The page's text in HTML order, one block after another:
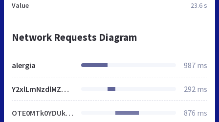
Value 23.6 s
Network Requests Diagram
alergia 987 ms
Y2xlLmNzdlMZDjpeYQF7bVpWbjIRJQZtJzMTMhElBm0nMxMyESUGbSczEzIRJQZtJzMTMhElBm0nMxMyESUGbSczEzIRJQZtJzMTMhElBm0nMxMyESUGbSczEzIRJQZtJzMTMhElBm0nMxMyESUGbSczEzIRJQZtJzMTMhElBm0nMxMyESUGbSczEzIRJQZtJzMTMhElBm0nMxMyESUGbSczEzIRJQZtJzMTMhElBm0nMxMyESUGbSczEzIRJQZtJzMTMhElBm0nMxMyESUGbSczEzIRJQZtJzMTMhElBm0nMxMyESUGbSczEzIRJQZtJzMTMhElBm0nMxMyESUGbSczEzIRJQZtJzMTMhElBm0nMxMyESUGbSczEzIRJQZtJzMTMhElBm0nMxMyESUGbSczEzIRJQZtJzMTMhElBm0nMxMyESUGbSczEzIRJQZtJzMTMhElBm0nMxMyESUGbSczEzIRJQZtJzMTMhElBm0nMxMyESUGbSczEzIRJQZtJzMTMhElBm0nMxMyESUGbSczEzIRJQZtJzMTMhElBm0nMxMyESUGbSczEzIRJQZtJzMTMhElBm0nMxMyESUGbSczEzIRJQZtJzMTMhElBm0nMxMyESUGbSczEzIRJQZtJzMTMhElBm0nMxMyESUGbSczEzIRJQZtJzMTMhElBm0nMxMyESUGbSczEzIRJQZtJzMTMhElBm0nMxMyESUGbSczEzIRJQZtJzMTMhElBm0nMxMyESUGbSczEzIRJQZtJzMTMhElBm0nMxMyESUGbSczEzIRJQZtJzMTMhElBm0nTmBPO1hjEFcPPx5hCjZADA0gQy8YOkgcHiMaJx93QhRDLR86EzpeHUIvHj1FL1cKUX5ZYE93BVZdbhA 292 ms
OTE0MTk0YDUkUjtnREttIGcKbzcbWBAnMVRveElvbW5nbxILNG8QCxpvEgs0bxALGm8SCzRvEAsabxILNG8QCxpvEgs0bxALGm8SCzRvEAsabxILNG8QCxpvEgs0bxALGm8SCzRvEAsabxILNG8QCxpvEgs0bxALGm8SCzRvEAsabxILNG8QCxpvEgs0bxALGm8SCzRvEAsabxILNG8QCxpvEgs0bxALGm8SCzRvEAsabxILNG8QCxpvEgs0bxALGm8SCzRvEAsabxILNG8QCxpvEgs0bxALGm8SCzRvEAsabxILNG8QCxpvEgs0bxALGm8SCzRvEAsabxILNG8QCxpvEgs0bxALGm8SCzRvEAsabxILNG8QCxpvEgs0bxALGm8SCzRvEAsabxILNG8QCxpvEgs0bxALGm8SCzRvEAsabxILNG8QCxpvEgs0bxALGm8SCzRvEAsabxILNG8QCxpvEgs0bxALGm8SCzRvEAsabxILNG8QCxpvEgs0bxALGm8SCzRvEAsabxILNG8QCxpvEgs0bxALGm8SCzRvEAsabxILNG8QCxpvEgs0bxALGm8SCzRvEAsabxILNG8QCxpvEgs0bxALGm8SCzRvEAsabxILNG8QCxpvEgs0bxALGm8SCzRvEAsabxILNG8QCxpvEgs0bxALGm8SCzRvEAsabxILNG8QCxpvEgs0bxALGm8SCzRvEAsabxILNG8QCxpvEgs0bxALGm8SCzRvEAsabxILNG8QCxpvEgs0bxALGm8SCzRvEAsabxILNG8QCxpvEgs0bxALGm8SCzRvEAsabxILNG8QCxpvEgs0bxALGm8SCzRvEAsabxILNG8QCxpvEgs0bxALGm8SCzRvEAsaEmF2HhJ1dmpHPT4YXCY2akc9PhhcJjZoQyo1Gx4lJ2dN 876 ms